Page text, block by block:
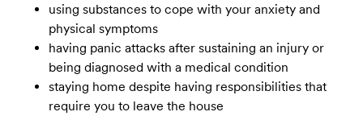
using substances to cope with your anxiety and
physical symptoms
having panic attacks after sustaining an injury or
being diagnosed with a medical condition
staying home despite having responsibilities that
require you to leave the house